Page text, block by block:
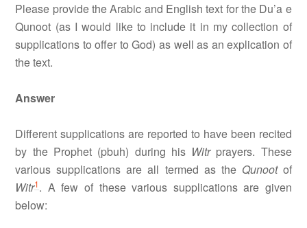
Please provide the Arabic and English text for the Du’a e
Qunoot (as I would like to include it in my collection of
supplications to offer to God) as well as an explication of
the text.
Answer
Different supplications are reported to have been recited
by the Prophet (pbuh) during his Witrprayers. These
various supplications are all termed as the Qunootof
Witr1. A few of these various supplications are given
below: